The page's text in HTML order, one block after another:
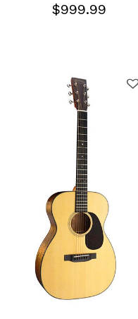
$999.99